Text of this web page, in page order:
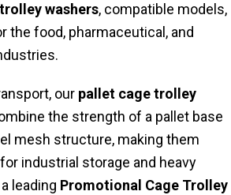
washers, compatible models,
the food, pharmaceutical, and
our pallet cage trolley
the strength of a pallet base
mesh structure, making them
industrial storage and heavy
leading Promotional Cage Trolley